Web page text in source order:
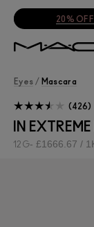
20%
Eyes / Mascara
IN
12G £1666.67 /
426